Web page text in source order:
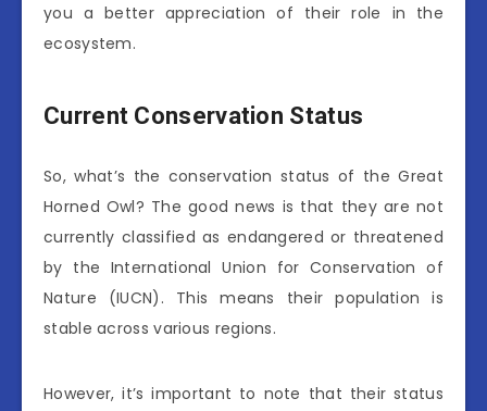
you a better appreciation of their role in the
ecosystem.
Current Conservation Status
So, what’s the conservation status of the Great
Horned Owl? The good news is that they are not
currently classified as endangered or threatened
by the International Union for Conservation of
Nature (IUCN). This means their population is
stable across various regions.
However, it’s important to note that their status